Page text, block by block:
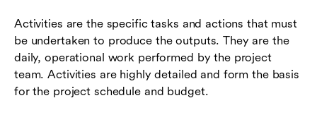
Activities are the specific tasks and actions that must
be undertaken to produce the outputs. They are the
daily, operational work performed by the project
team. Activities are highly detailed and form the basis
for the project schedule and budget.